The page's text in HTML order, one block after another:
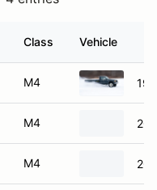
Class Vehicle
M4
M4
M4